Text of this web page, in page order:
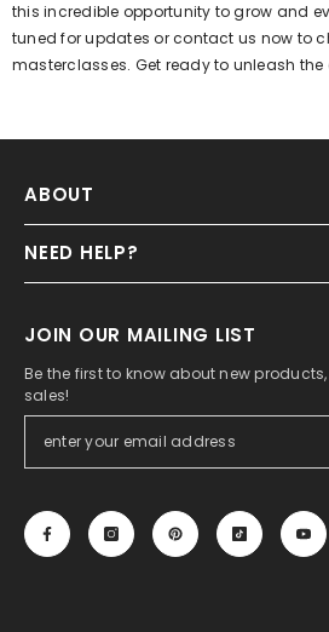
this incredible opportunity to grow and
tuned for updates or contact us now to
masterclasses. Get ready to unleash
ABOUT
NEED HELP?
JOIN OUR MAILING LIST
Be the first to know about new
sales!